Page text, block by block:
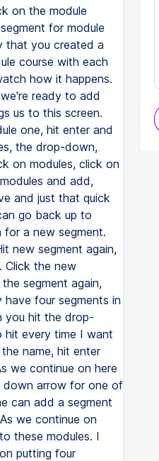
on the module
for module
that you created a
course with each
how it happens.
ready to add
us to this screen.
one, hit enter and
the drop-down,
on modules, click on
and add,
and just that quick
go back up to
a new segment.
new segment again,
Click the new
segment again,
four segments in
you hit the drop-
hit every time I want
name, hit enter
we continue on here
down arrow for one of
can add a segment
we continue on
these modules. I
putting four